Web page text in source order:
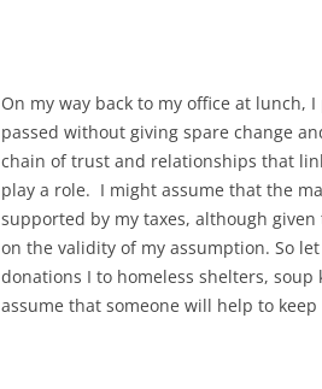
On my way back to my office at lunch,
passed without giving spare change
chain of trust and relationships that
play a role. I might assume that the
supported by my taxes, although
on the validity of my assumption. So
donations I to homeless shelters,
assume that someone will help to